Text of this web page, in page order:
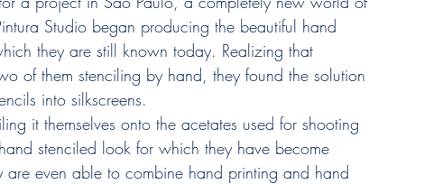
Studio began producing the beautiful hand
they are still known today. Realizing that
of them stenciling by hand, they found the solution
into silkscreens.​
it themselves onto the acetates used for shooting
stenciled look for which they have become
are even able to combine hand printing and hand